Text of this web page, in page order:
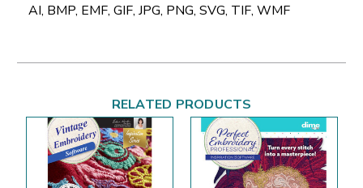
AI, BMP, EMF, GIF, JPG, PNG, SVG, TIF, WMF
RELATED PRODUCTS